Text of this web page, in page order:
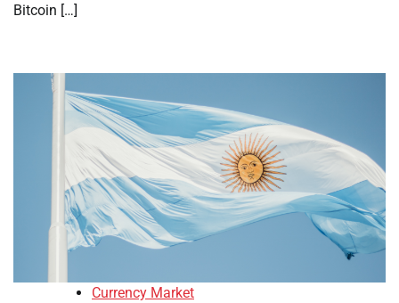
Bitcoin […]
Currency Market